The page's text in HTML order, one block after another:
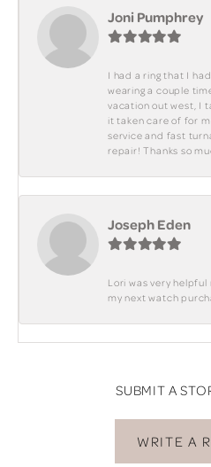
Joni Pumphrey
I had a ring that I
wearing a couple
vacation out west, I
it taken care of for
service and fast
repair! Thanks so
Joseph Eden
Lori was very
my next watch
SUBMIT A
WRITE A